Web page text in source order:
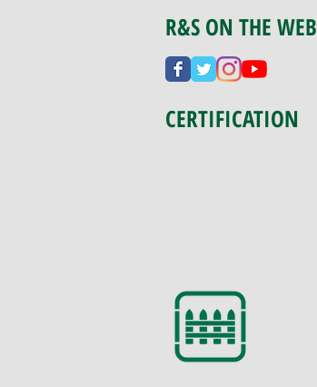
R&S ON THE WEB
CERTIFICATION